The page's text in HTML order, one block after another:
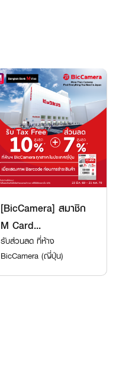
[BicCamera] สมาชิก
M Card...
รับส่วนลด ที่ห้าง
BicCamera (ญี่ปุ่น)